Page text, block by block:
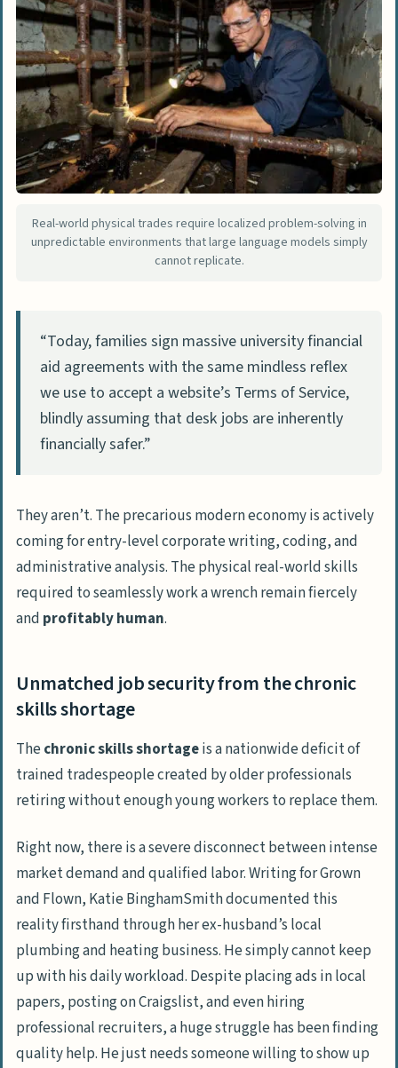
Real-world physical trades require localized problem-solving in
unpredictable environments that large language models simply
cannot replicate.
“Today, families sign massive university financial
aid agreements with the same mindless reflex
we use to accept a website’s Terms of Service,
blindly assuming that desk jobs are inherently
financially safer.”
They aren’t. The precarious modern economy is actively
coming for entry-level corporate writing, coding, and
administrative analysis. The physical real-world skills
required to seamlessly work a wrench remain fiercely
and profitably human.
Unmatched job security from the chronic
skills shortage
Thechronic skills shortageis a nationwide deficit of
trained tradespeople created by older professionals
retiring without enough young workers to replace them.
Right now, there is a severe disconnect between intense
market demand and qualified labor. Writing forGrown
and Flown, Katie BinghamSmith documented this
reality firsthand through her ex-husband’s local
plumbing and heating business. He simply cannot keep
up with his daily workload. Despite placing ads in local
papers, posting onCraigslist, and even hiring
professional recruiters, a huge struggle has been finding
quality help. He just needs someone willing to show up